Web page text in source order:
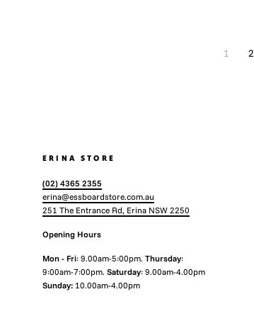
1 2
ERINA STORE
(02) 4365 2355
erina@essboardstore.com.au
251 The Entrance Rd, Erina NSW 2250
Opening Hours
Mon - Fri: 9.00am-5:00pm. Thursday:
9:00am-7:00pm. Saturday: 9.00am-4.00pm
Sunday:10.00am-4.00pm